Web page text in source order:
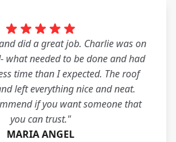
did a great job. Charlie was on
what needed to be done and had
time than I expected. The roof
left everything nice and neat.
if you want someone that
you can trust."
MARIA ANGEL